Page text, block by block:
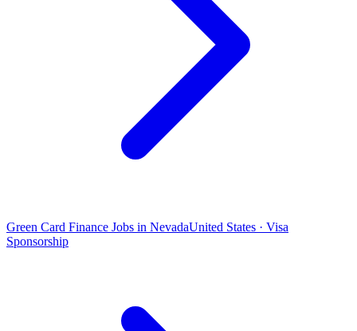
Green Card Finance Jobs in NevadaUnited States · Visa
Sponsorship